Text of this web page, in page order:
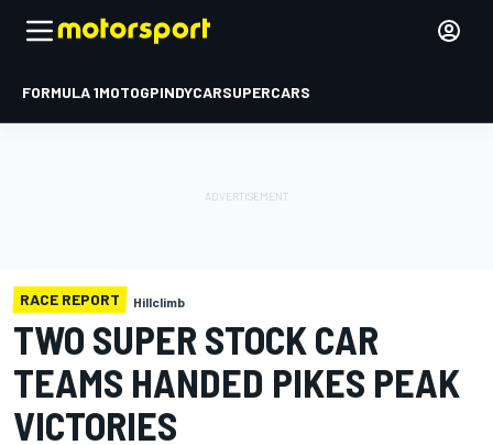
FORMULA 1MOTOGPINDYCARSUPERCARS
RACE REPORT Hillclimb
TWO SUPER STOCK CAR
TEAMS HANDED PIKES PEAK
VICTORIES